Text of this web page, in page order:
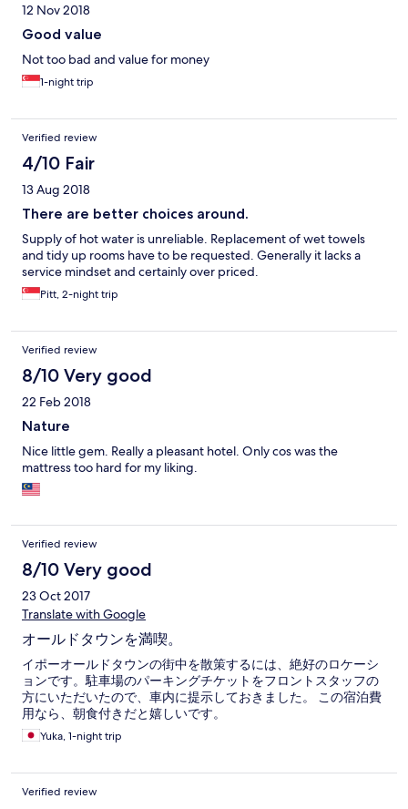
12 Nov 2018
Good value
Not too bad and value for money
1-night trip
Verified review
4/10 Fair
13 Aug 2018
There are better choices around.
Supply of hot water is unreliable. Replacement of wet towels
and tidy up rooms have to be requested. Generally it lacks a
service mindset and certainly over priced.
Pitt, 2-night trip
Verified review
8/10 Very good
22 Feb 2018
Nature
Nice little gem. Really a pleasant hotel. Only cos was the
mattress too hard for my liking.
Verified review
8/10 Very good
23 Oct 2017
Translate with Google
オールドタウンを満喫。
イポーオールドタウンの街中を散策するには、絶好のロケーシ
ョンです。駐車場のパーキングチケットをフロントスタッフの
方にいただいたので、車内に提示しておきました。 この宿泊費
用なら、朝食付きだと嬉しいです。
Yuka, 1-night trip
Verified review